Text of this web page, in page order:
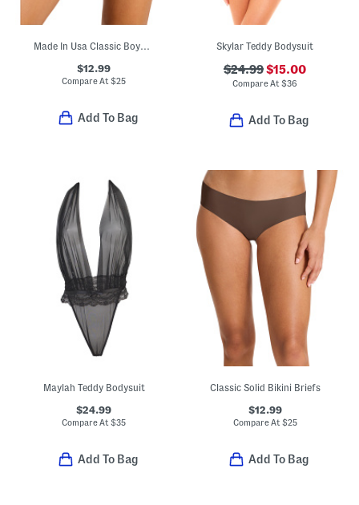
$12.99
Compare At$25
Add To Bag
Skylar Teddy Bodysuit
$24.99$15.00
Compare At$36
Add To Bag
Maylah Teddy Bodysuit
$24.99
Compare At$35
Add To Bag
Classic Solid Bikini Briefs
$12.99
Compare At $25
Add To Bag